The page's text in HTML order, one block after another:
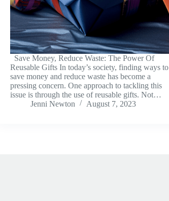
Save Money, Reduce Waste: The Power Of
Reusable Gifts In today’s society, finding ways to
save money and reduce waste has become a
pressing concern. One approach to tackling this
issue is through the use of reusable gifts. Not…
Jenni Newton
August 7, 2023